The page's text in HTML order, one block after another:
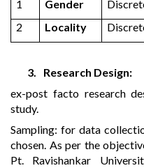
1
Gender
2
Locality
3.
Research Design:
ex-post facto research
study.
Sampling: for data
chosen. As per the
Pt. Ravishankar